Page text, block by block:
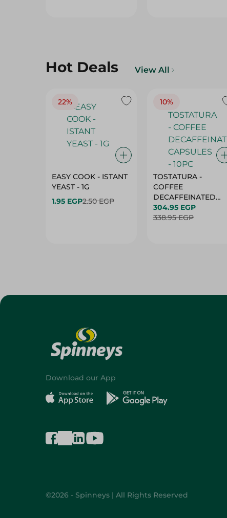
Hot Deals View All
22%
EASY COOK - ISTANT
YEAST - 1G
1.95 EGP2.50 EGP
10%
TOSTATURA -
COFFEE
DECAFFEINATED
CAPSULES - 10PC
304.95 EGP
338.95 EGP
Download our App
©2026 - Spinneys | All Rights Reserved